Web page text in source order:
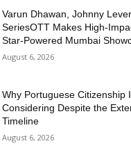
Varun Dhawan, Johnny
SeriesOTT Makes High-
Star-Powered Mumbai
August 6, 2026
Why Portuguese Citizenship
Considering Despite the
Timeline
August 6, 2026